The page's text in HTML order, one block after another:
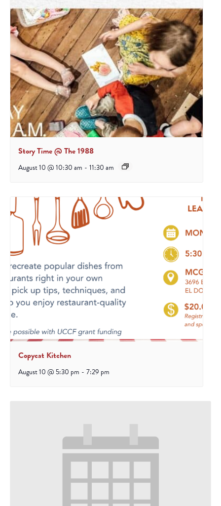
Story Time @ The 1988
August 10 @ 10:30 am - 11:30 am
Copycat Kitchen
August 10 @ 5:30 pm - 7:29 pm